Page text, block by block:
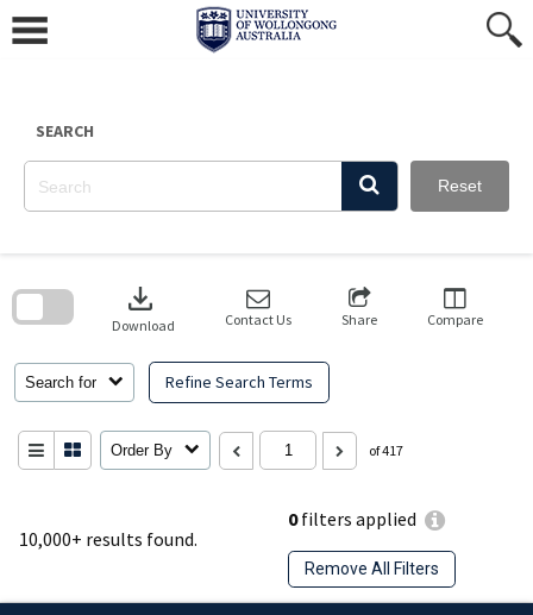
content
SEARCH
Reset
10,000+ results found.
0filters applied
Remove All Filters
Search for Refine Search Terms
download
Download Contact Us Share Compare
Order By of 417
search